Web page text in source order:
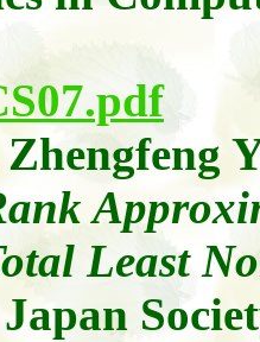
Zhengfeng
Least